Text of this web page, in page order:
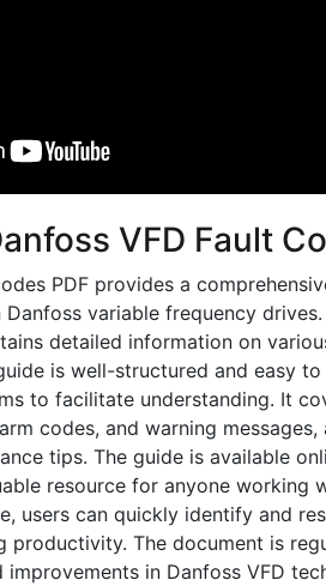
VFD Fault
PDF provides a
variable frequency
detailed information on
is well-structured and easy
to facilitate understanding. It
codes, and warning
tips. The guide is available
resource for anyone working
users can quickly identify and
productivity. The document is
in Danfoss VFD